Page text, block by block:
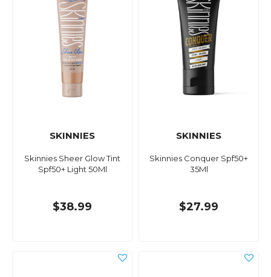
SKINNIES
Skinnies Sheer Glow Tint
Spf50+ Light 50Ml
$38.99
SKINNIES
Skinnies Conquer Spf50+
35Ml
$27.99